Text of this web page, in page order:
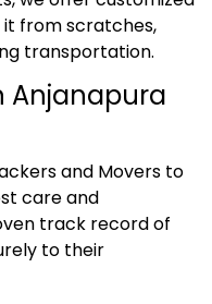
from scratches,
transportation.
Anjanapura
and Movers to
care and
track record of
to their